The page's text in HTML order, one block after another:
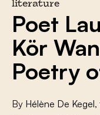
literature
Poet
Kör
Poetry
By Hélène De Kegel,